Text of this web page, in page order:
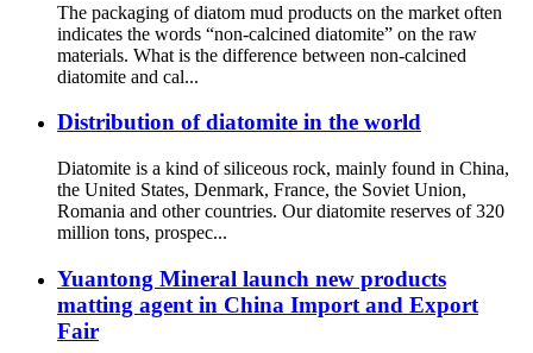
The packaging of diatom mud products on the market often
indicates the words “non-calcined diatomite” on the raw
materials. What is the difference between non-calcined
diatomite and cal...
Distribution of diatomite in the world
Diatomite is a kind of siliceous rock, mainly found in China,
the United States, Denmark, France, the Soviet Union,
Romania and other countries. Our diatomite reserves of 320
million tons, prospec...
Yuantong Mineral launch new products
matting agent in China Import and Export
Fair